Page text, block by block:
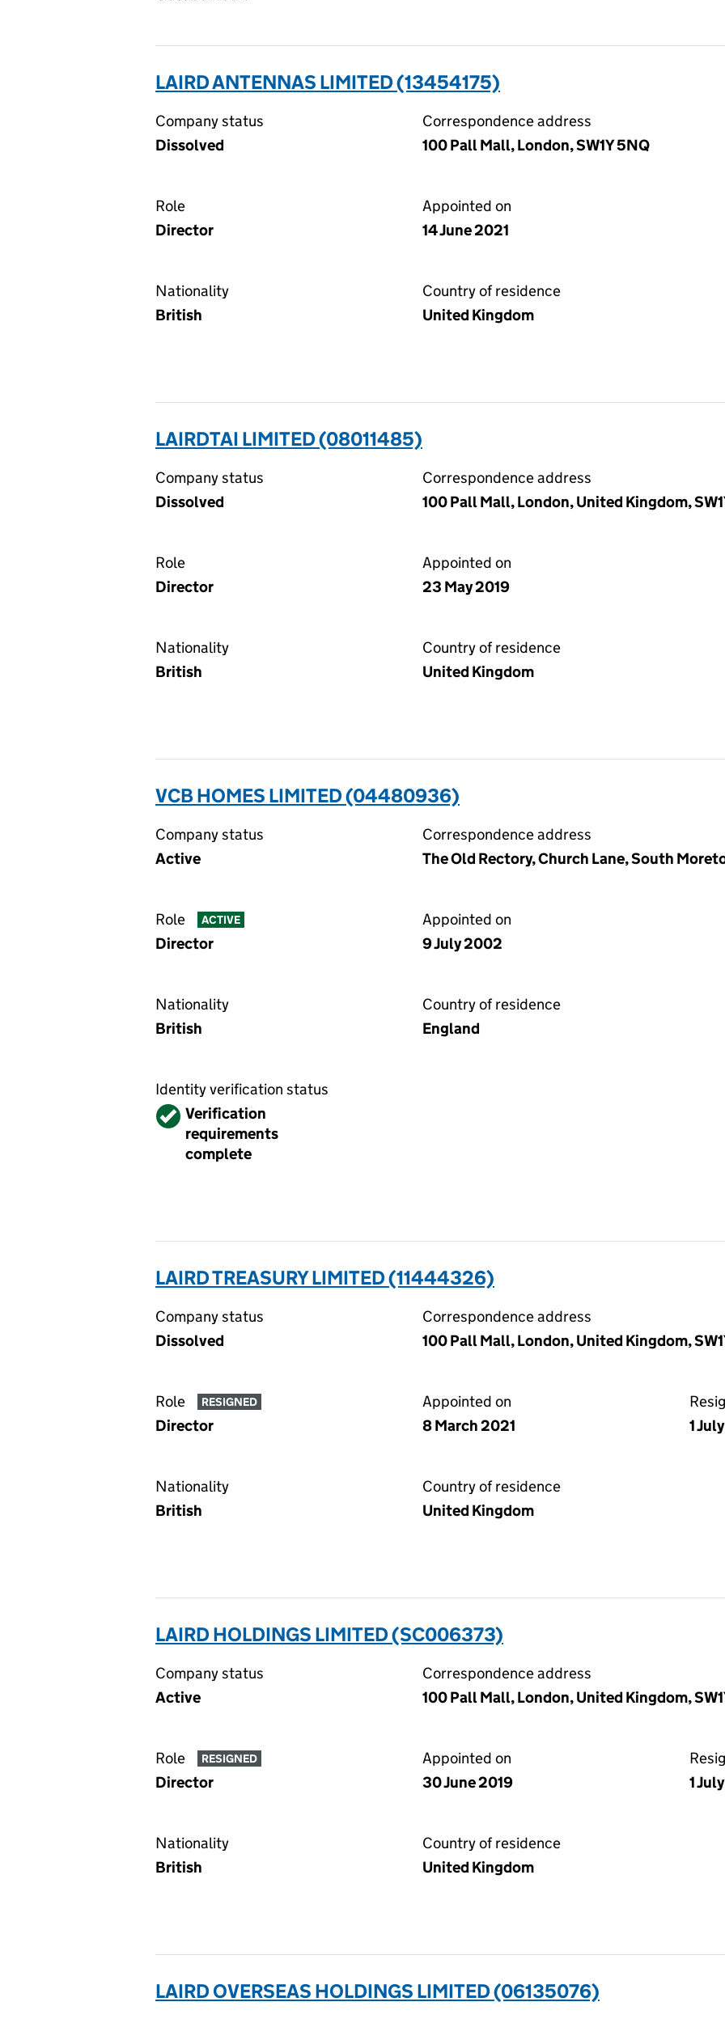
LAIRD ANTENNAS LIMITED (13454175)
Company status
Dissolved
Correspondence address
100 Pall Mall, London, SW1Y 5NQ
Role
Director
Appointed on
14 June 2021
Nationality
British
Country of residence
United Kingdom
LAIRDTAI LIMITED (08011485)
Company status
Dissolved
Correspondence address
100 Pall Mall, London, United Kingdom,
Role
Director
Appointed on
23 May 2019
Nationality
British
Country of residence
United Kingdom
VCB HOMES LIMITED (04480936)
Company status
Active
Correspondence address
The Old Rectory, Church Lane, South
Role ACTIVE
Director
Appointed on
9 July 2002
Nationality
British
Country of residence
England
Identity verification status
VerifiedVerification
requirements
complete
LAIRD TREASURY LIMITED (11444326)
Company status
Dissolved
Correspondence address
100 Pall Mall, London, United Kingdom,
Role RESIGNED
Director
Appointed on
8 March 2021
1
Nationality
British
Country of residence
United Kingdom
LAIRD HOLDINGS LIMITED (SC006373)
Company status
Active
Correspondence address
100 Pall Mall, London, United Kingdom,
Role RESIGNED
Director
Appointed on
30 June 2019
1
Nationality
British
Country of residence
United Kingdom
LAIRD OVERSEAS HOLDINGS LIMITED (06135076)